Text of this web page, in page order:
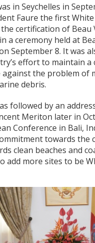
in Seychelles in
Faure the first
certification of Beau
a ceremony held at
September 8. It was
effort to maintain a
against the problem of
debris.
followed by an
Meriton later in
Conference in Bali,
towards the
clean beaches and
add more sites to be